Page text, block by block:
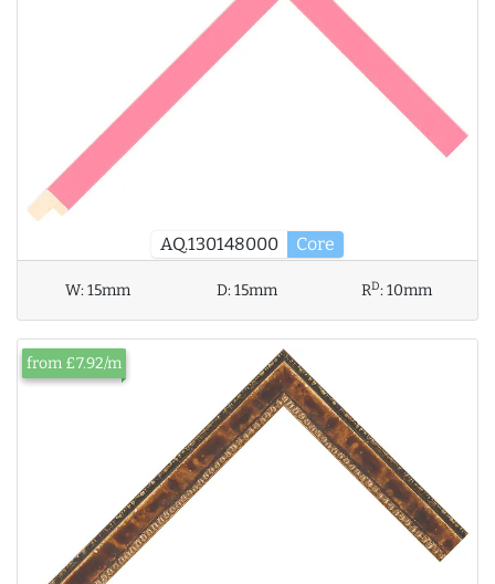
AQ.130148000 Core
W:15mm D:15mm RD:10mm
from £7.92/m